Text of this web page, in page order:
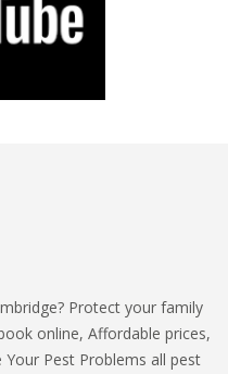
Protect your family
online, Affordable prices,
Your Pest Problems all pest